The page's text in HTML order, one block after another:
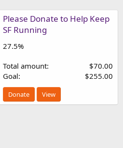
Please Donate to Help Keep
SF Running
27.5%
Total amount
$70.00
Goal
$255.00
Donate View